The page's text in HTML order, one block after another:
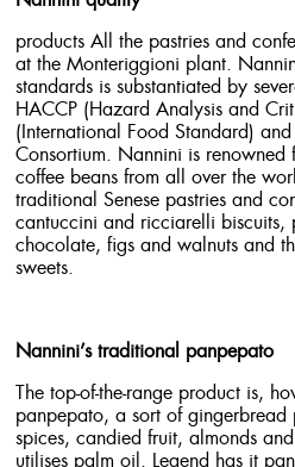
products All the pastries and
at the Monteriggioni plant.
standards is substantiated by
HACCP (Hazard Analysis and
(International Food Standard) and
Consortium. Nannini is renowned
coffee beans from all over the
traditional Senese pastries and
cantuccini and ricciarelli biscuits,
chocolate, figs and walnuts and
sweets.
Nannini’s traditional panpepato
The top-of-the-range product is,
panpepato, a sort of gingerbread
spices, candied fruit, almonds
utilises palm oil. Legend has it